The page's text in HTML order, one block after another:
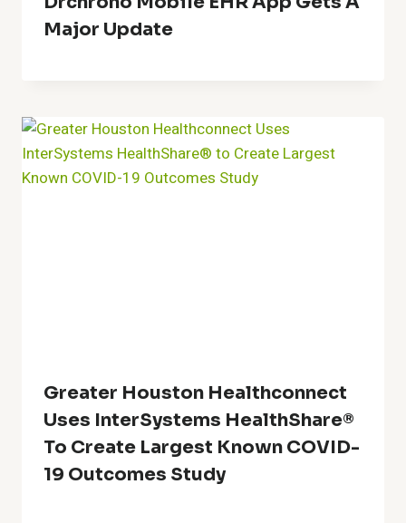
Major Update
Greater Houston Healthconnect
Uses InterSystems HealthShare®
To Create Largest Known COVID-
19 Outcomes Study